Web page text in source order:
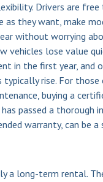
Drivers are
as they want, make
without worrying
vehicles lose value
in the first year, and
typically rise. For
buying a
passed a thorough
warranty, can be a
a long-term rental.